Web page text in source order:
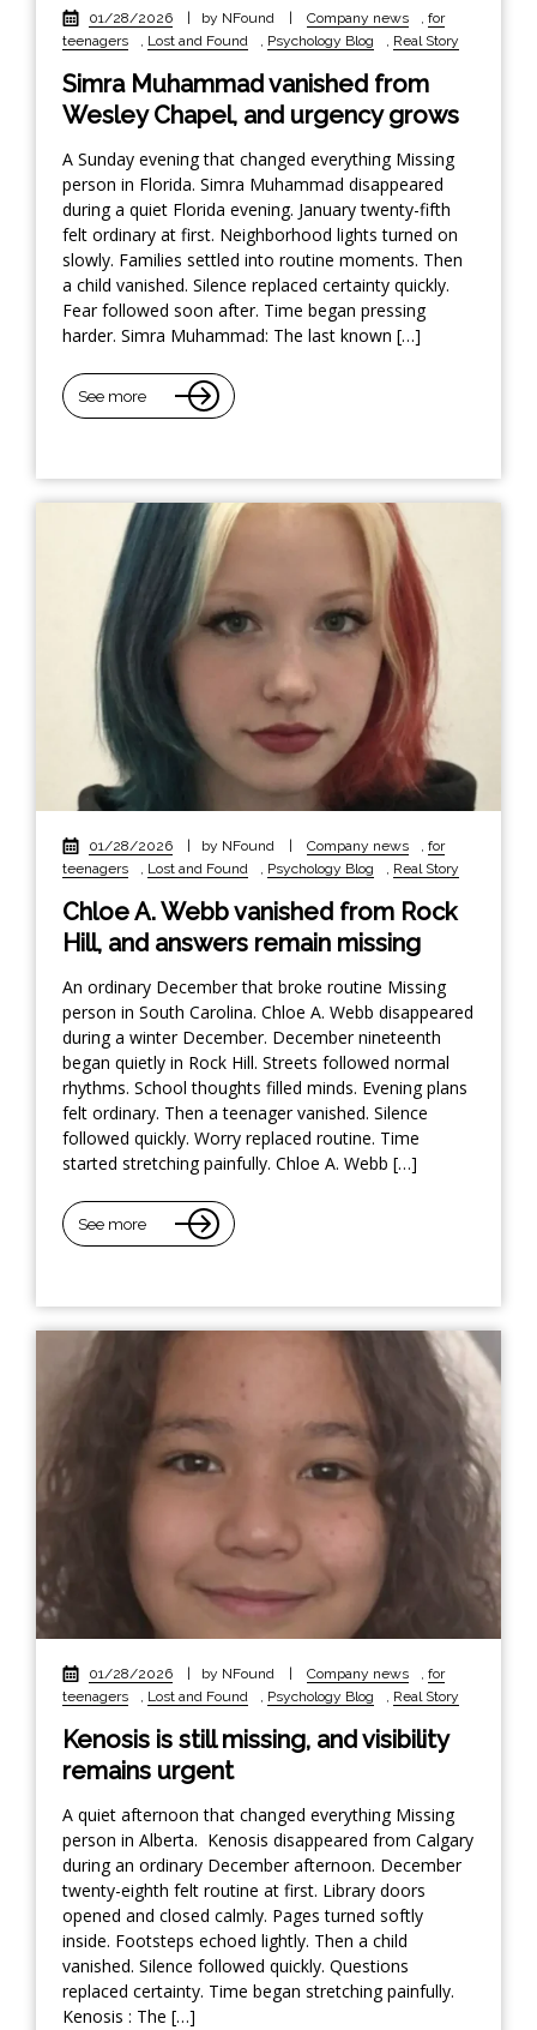
01/28/2026 by NFound Company news , for
teenagers
, Lost and Found , Psychology Blog , Real Story
Simra Muhammad vanished from
Wesley Chapel, and urgency grows
A Sunday evening that changed everything Missing
person in Florida. Simra Muhammad disappeared
during a quiet Florida evening. January twenty-fifth
felt ordinary at first. Neighborhood lights turned on
slowly. Families settled into routine moments. Then
a child vanished. Silence replaced certainty quickly.
Fear followed soon after. Time began pressing
harder. Simra Muhammad: The last known […]
See more
01/28/2026 by NFound Company news , for
teenagers
, Lost and Found , Psychology Blog , Real Story
Chloe A. Webb vanished from Rock
Hill, and answers remain missing
An ordinary December that broke routine Missing
person in South Carolina. Chloe A. Webb disappeared
during a winter December. December nineteenth
began quietly in Rock Hill. Streets followed normal
rhythms. School thoughts filled minds. Evening plans
felt ordinary. Then a teenager vanished. Silence
followed quickly. Worry replaced routine. Time
started stretching painfully. Chloe A. Webb […]
See more
01/28/2026 by NFound Company news , for
teenagers
, Lost and Found , Psychology Blog , Real Story
Kenosis is still missing, and visibility
remains urgent
A quiet afternoon that changed everything Missing
person in Alberta. Kenosis disappeared from Calgary
during an ordinary December afternoon. December
twenty-eighth felt routine at first. Library doors
opened and closed calmly. Pages turned softly
inside. Footsteps echoed lightly. Then a child
vanished. Silence followed quickly. Questions
replaced certainty. Time began stretching painfully.
Kenosis : The […]